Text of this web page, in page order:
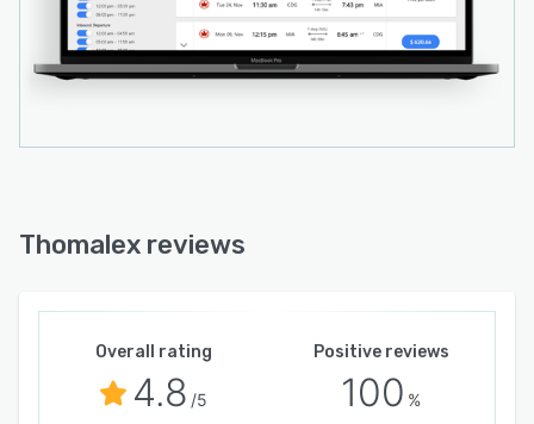
Thomalex reviews
Overall rating
4.8 /5
Positive reviews
100 %